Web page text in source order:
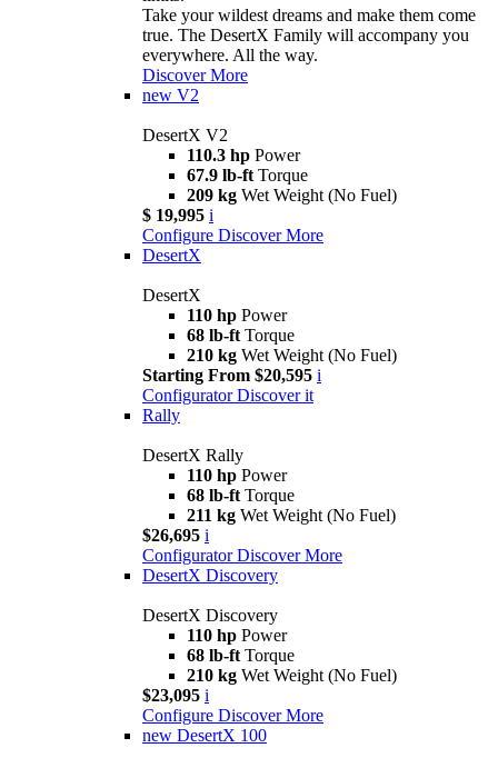
Take your wildest dreams and make them come
true. The DesertX Family will accompany you
everywhere. All the way.
Discover More
new V2
DesertX V2
110.3 hp Power
67.9 lb-ft Torque
209 kg Wet Weight (No Fuel)
$ 19,995 i
Configure Discover More
DesertX
DesertX
110 hp Power
68 lb-ft Torque
210 kg Wet Weight (No Fuel)
Starting From $20,595 i
Configurator Discover it
Rally
DesertX Rally
110 hp Power
68 lb-ft Torque
211 kg Wet Weight (No Fuel)
$26,695 i
Configurator Discover More
DesertX Discovery
DesertX Discovery
110 hp Power
68 lb-ft Torque
210 kg Wet Weight (No Fuel)
$23,095 i
Configure Discover More
new DesertX 100